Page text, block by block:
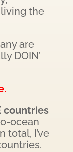
the
are
DOIN’
countries
ocean
total, I’ve